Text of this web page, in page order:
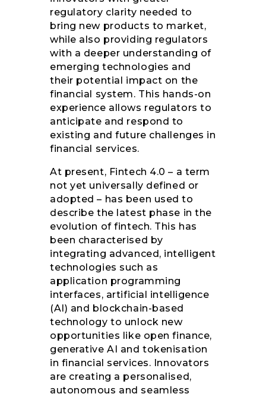
regulatory clarity needed to
bring new products to market,
while also providing regulators
with a deeper understanding of
emerging technologies and
their potential impact on the
financial system. This hands-on
experience allows regulators to
anticipate and respond to
existing and future challenges in
financial services.
At present, Fintech 4.0 – a term
not yet universally defined or
adopted – has been used to
describe the latest phase in the
evolution of fintech. This has
been characterised by
integrating advanced, intelligent
technologies such as
application programming
interfaces, artificial intelligence
(AI) and blockchain-based
technology to unlock new
opportunities like open finance,
generative AI and tokenisation
in financial services. Innovators
are creating a personalised,
autonomous and seamless